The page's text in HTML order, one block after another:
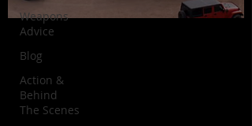
Weapons
Advice
Blog
Action &
Behind
The Scenes